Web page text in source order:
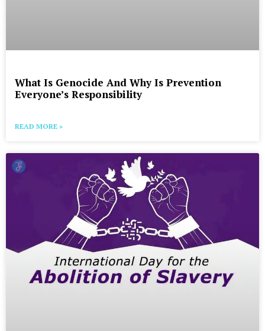
What Is Genocide And Why Is Prevention
Everyone’s Responsibility
READ MORE »